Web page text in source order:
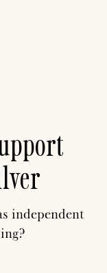
independent